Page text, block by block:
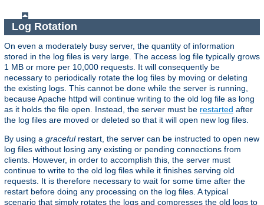
Log Rotation
On even a moderately busy server, the quantity of information
stored in the log files is very large. The access log file typically grows
1 MB or more per 10,000 requests. It will consequently be
necessary to periodically rotate the log files by moving or deleting
the existing logs. This cannot be done while the server is running,
because Apache httpd will continue writing to the old log file as long
as it holds the file open. Instead, the server must be restarted after
the log files are moved or deleted so that it will open new log files.
By using a gracefulrestart, the server can be instructed to open new
log files without losing any existing or pending connections from
clients. However, in order to accomplish this, the server must
continue to write to the old log files while it finishes serving old
requests. It is therefore necessary to wait for some time after the
restart before doing any processing on the log files. A typical
scenario that simply rotates the logs and compresses the old logs to